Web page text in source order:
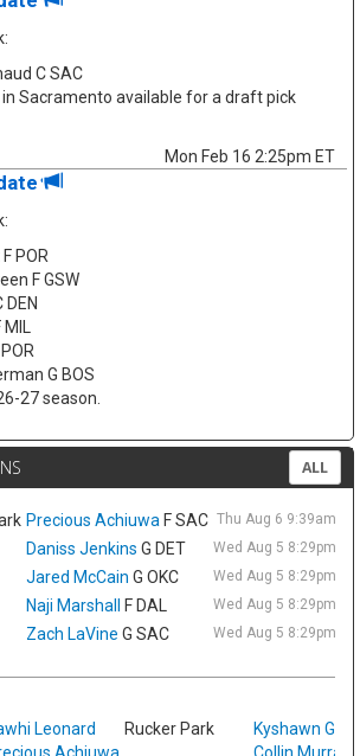
C SAC
Sacramento available for a draft pick
Mon Feb 16 2:25pm ET
POR
F GSW
DEN
G BOS
27 season.
ALL
Precious Achiuwa F SAC Thu Aug 6 9:39am ET
Daniss Jenkins G DET Wed Aug 5 8:29pm ET
Jared McCain G OKC Wed Aug 5 8:29pm ET
Naji Marshall F DAL Wed Aug 5 8:29pm ET
Zach LaVine G SAC Wed Aug 5 8:29pm ET
Leonard
Rucker Park
Kyshawn